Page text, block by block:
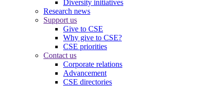
Diversity initiatives
Research news
Support us
Give to CSE
Why give to CSE?
CSE priorities
Contact us
Corporate relations
Advancement
CSE directories